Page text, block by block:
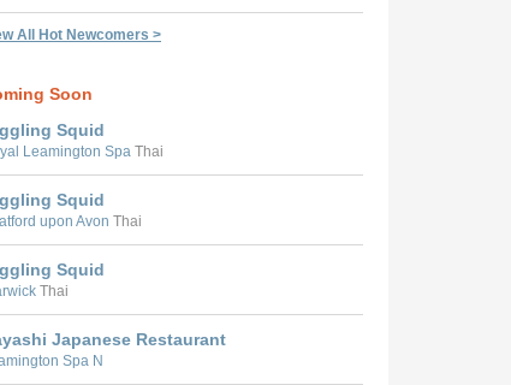
All Hot Newcomers >
Soon
Squid
Leamington Spa Thai
Squid
upon Avon Thai
Squid
Thai
Japanese Restaurant
Spa N